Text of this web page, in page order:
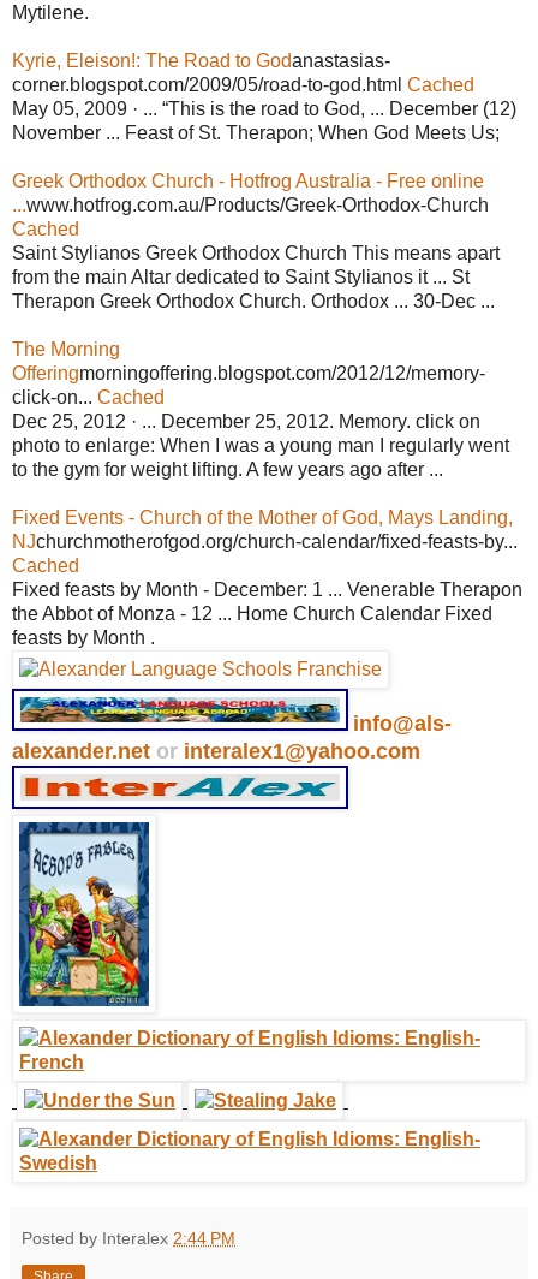
Mytilene.
Kyrie, Eleison!: The Road to Godanastasias-
corner.blogspot.com/2009/05/road-to-god.html Cached
May 05, 2009 · ... “This is the road to God, ... December (12)
November ... Feast of St. Therapon; When God Meets Us;
Greek Orthodox Church - Hotfrog Australia - Free online
...www.hotfrog.com.au/Products/Greek-Orthodox-Church
Cached
Saint Stylianos Greek Orthodox Church This means apart
from the main Altar dedicated to Saint Stylianos it ... St
Therapon Greek Orthodox Church. Orthodox ... 30-Dec ...
The Morning
Offeringmorningoffering.blogspot.com/2012/12/memory-
click-on... Cached
Dec 25, 2012 · ... December 25, 2012. Memory. click on
photo to enlarge: When I was a young man I regularly went
to the gym for weight lifting. A few years ago after ...
Fixed Events - Church of the Mother of God, Mays Landing,
NJchurchmotherofgod.org/church-calendar/fixed-feasts-by...
Cached
Fixed feasts by Month - December: 1 ... Venerable Therapon
the Abbot of Monza - 12 ... Home Church Calendar Fixed
feasts by Month .
info@als-
alexander.net or interalex1@yahoo.com
Posted by Interalex 2:44 PM